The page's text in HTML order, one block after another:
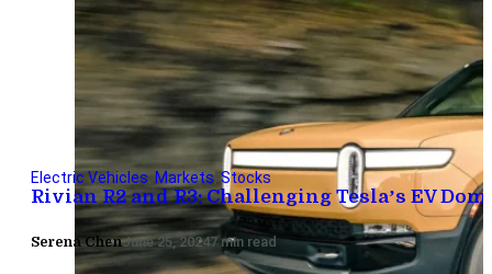
Electric Vehicles, Markets, Stocks
Rivian R2 and R3: Challenging Tesla’s EV
Serena ChenJune 25, 20247 min read